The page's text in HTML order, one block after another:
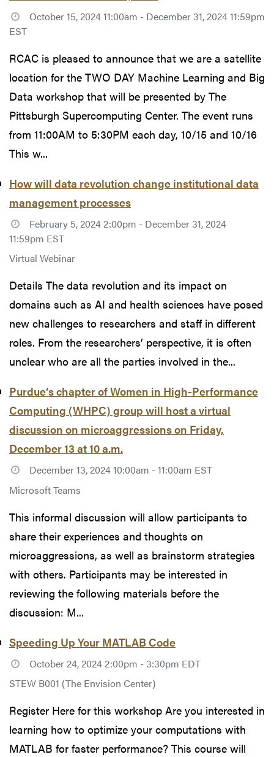
October 15, 2024 11:00am - December 31, 2024 11:59pm
EST
RCAC is pleased to announce that we are a satellite
location for the TWO DAY Machine Learning and Big
Data workshop that will be presented by The
Pittsburgh Supercomputing Center. The event runs
from 11:00AM to 5:30PM each day, 10/15 and 10/16
This w...
How will data revolution change institutional data
management processes
February 5, 2024 2:00pm - December 31, 2024
11:59pm EST
Virtual Webinar
Details The data revolution and its impact on
domains such as AI and health sciences have posed
new challenges to researchers and staff in different
roles. From the researchers’ perspective, it is often
unclear who are all the parties involved in the...
Purdue’s chapter of Women in High-Performance
Computing (WHPC) group will host a virtual
discussion on microaggressions on Friday,
December 13 at 10 a.m.
December 13, 2024 10:00am - 11:00am EST
Microsoft Teams
This informal discussion will allow participants to
share their experiences and thoughts on
microaggressions, as well as brainstorm strategies
with others. Participants may be interested in
reviewing the following materials before the
discussion: M...
Speeding Up Your MATLAB Code
October 24, 2024 2:00pm - 3:30pm EDT
STEW B001 (The Envision Center)
Register Here for this workshop Are you interested in
learning how to optimize your computations with
MATLAB for faster performance? This course will